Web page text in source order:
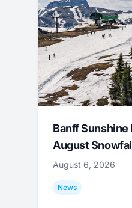
Banff Sunshine
August
August 6, 2026
News